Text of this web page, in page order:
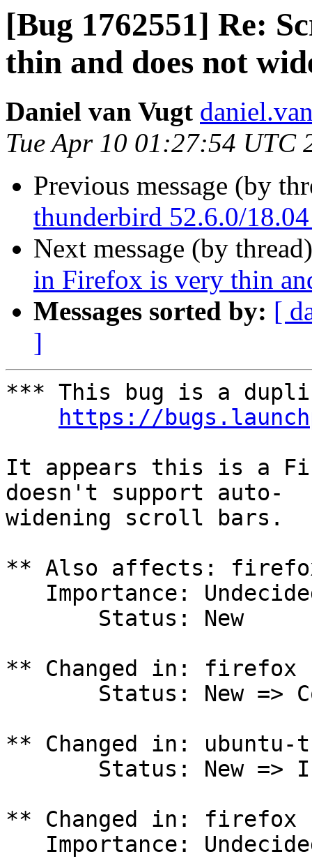
[Bug 1762551] Re:
thin and does not
Daniel van Vugt
Tue Apr 10 01:27:54 UTC
Previous message (by
thunderbird 52.6.0/
Next message (by
in Firefox is very thin
Messages sorted by: [
]
*** This bug is a
https://
It appears this is a
doesn't support auto-
widening scroll bars.
** Also affects:
** Changed in: firefox
** Changed in: ubuntu-
** Changed in: firefox